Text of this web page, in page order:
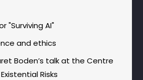
"Surviving AI"
and ethics
Boden’s talk at the Centre
Risks